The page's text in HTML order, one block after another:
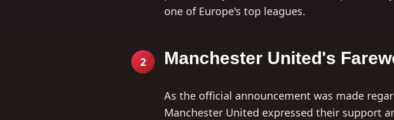
one of Europe's top leagues.
2 Manchester United's
As the official announcement was made
Manchester United expressed their support